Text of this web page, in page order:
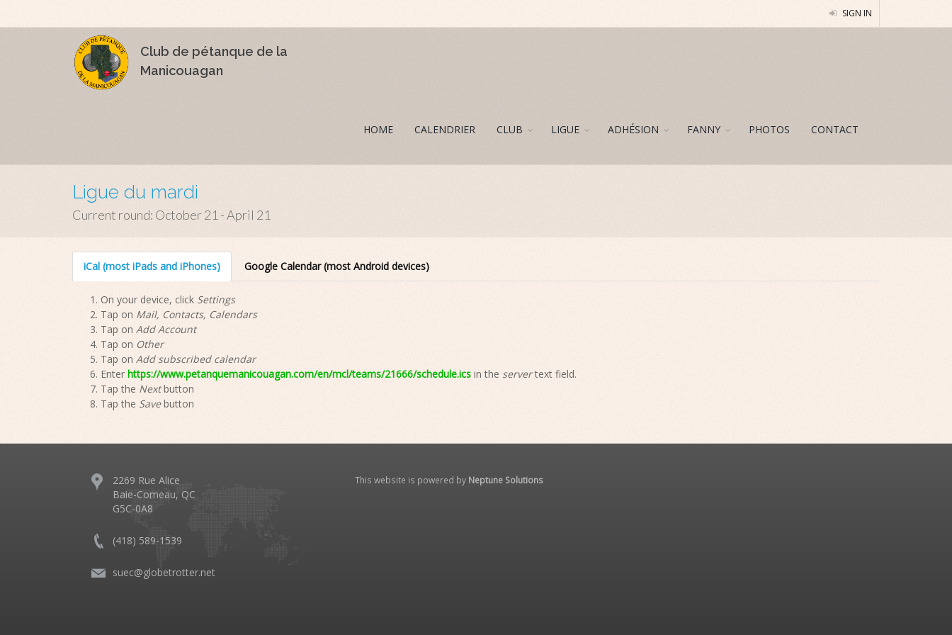
SIGN IN
Club de pétanque de la
Manicouagan
HOME CALENDRIER CLUB LIGUE ADHÉSION FANNY PHOTOS CONTACT
Ligue du mardi
Current round: October 21 - April 21
iCal (most iPads and iPhones) Google Calendar (most Android devices)
On your device, click Settings
Tap on Mail, Contacts, Calendars
Tap on Add Account
Tap on Other
Tap on Add subscribed calendar
Enter https://www.petanquemanicouagan.com/en/mcl/teams/21666/schedule.ics in the servertext field.
Tap the Nextbutton
Tap the Savebutton
2269 Rue Alice
Baie-Comeau, QC
G5C-0A8
(418) 589-1539
suec@globetrotter.net
This website is powered by Neptune Solutions